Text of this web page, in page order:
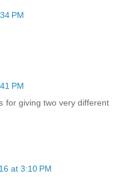
PM
PM
for giving two very different
at 3:10 PM